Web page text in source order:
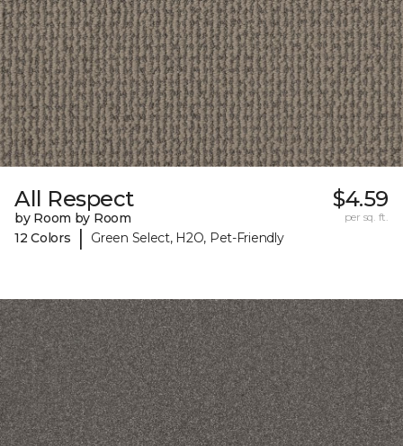
All Respect
by Room by Room
12 Colors
| Green Select, H2O, Pet-Friendly
$4.59
per sq. ft.